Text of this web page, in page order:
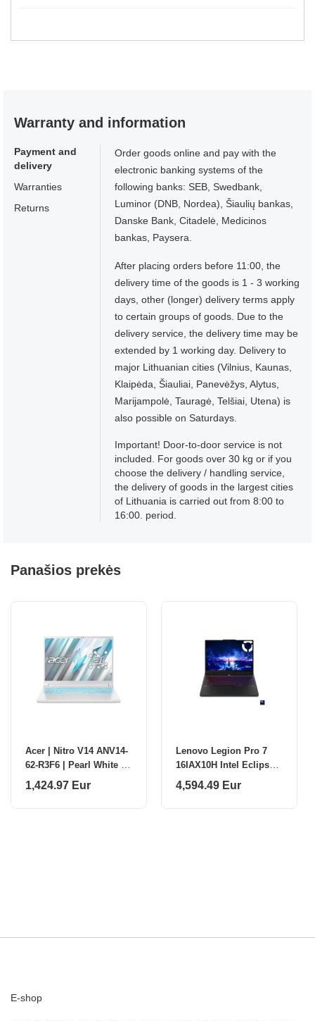
Warranty and information
Payment and
delivery
Warranties
Returns
Order goods online and pay with the
electronic banking systems of the
following banks: SEB, Swedbank,
Luminor (DNB, Nordea), Šiaulių bankas,
Danske Bank, Citadelė, Medicinos
bankas, Paysera.
After placing orders before 11:00, the
delivery time of the goods is 1 - 3 working
days, other (longer) delivery terms apply
to certain groups of goods. Due to the
delivery service, the delivery time may be
extended by 1 working day. Delivery to
major Lithuanian cities (Vilnius, Kaunas,
Klaipėda, Šiauliai, Panevėžys, Alytus,
Marijampolė, Tauragė, Telšiai, Utena) is
also possible on Saturdays.
Important! Door-to-door service is not
included. For goods over 30 kg or if you
choose the delivery / handling service,
the delivery of goods in the largest cities
of Lithuania is carried out from 8:00 to
16:00. period.
Panašios prekės
Acer | Nitro V14 ANV14-
62-R3F6 | Pearl White |
14.5 " | IPS | WUXGA |
1920 x 1200 pixels |
1,424.97 Eur
Lenovo Legion Pro 7
16IAX10H Intel Eclipse
Black 16 "
4,594.49 Eur
E-shop